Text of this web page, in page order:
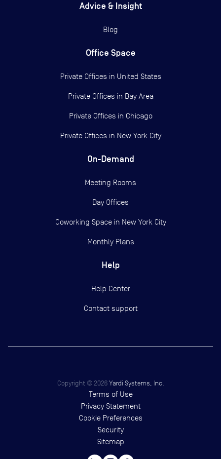
Advice & Insight
Blog
Office Space
Private Offices in United States
Private Offices in Bay Area
Private Offices in Chicago
Private Offices in New York City
On-Demand
Meeting Rooms
Day Offices
Coworking Space in New York City
Monthly Plans
Help
Help Center
Contact support
Copyright © 2026 Yardi Systems, Inc.
Terms of Use
Privacy Statement
Cookie Preferences
Security
Sitemap